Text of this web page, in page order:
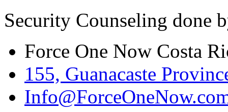
Security Counseling done
Force One Now Costa
155, Guanacaste